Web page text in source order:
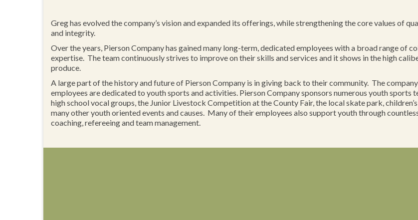
Greg has evolved the company’s vision and expanded its offerings, while strengthening the core values of
and integrity.
Over the years, Pierson Company has gained many long-term, dedicated employees with a broad range of
expertise. The team continuously strives to improve on their skills and services and it shows in the high
produce.
A large part of the history and future of Pierson Company is in giving back to their community. The
employees are dedicated to youth sports and activities. Pierson Company sponsors numerous youth sports
high school vocal groups, the Junior Livestock Competition at the County Fair, the local skate park,
many other youth oriented events and causes. Many of their employees also support youth through
coaching, refereeing and team management.